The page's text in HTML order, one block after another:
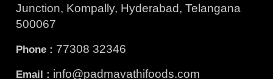
Junction, Kompally, Hyderabad, Telangana
500067
Phone : 77308 32346
Email : info@padmavathifoods.com